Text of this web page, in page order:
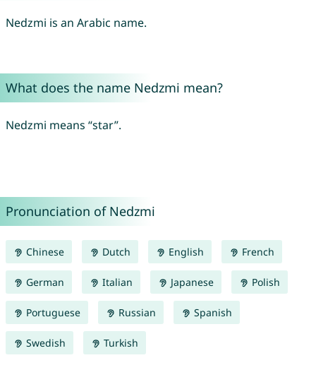
Nedzmi is an Arabic name.
What does the name Nedzmi mean?
Nedzmi means “star”.
Pronunciation of Nedzmi
Chinese Dutch English French
German Italian Japanese Polish
Portuguese Russian Spanish
Swedish Turkish